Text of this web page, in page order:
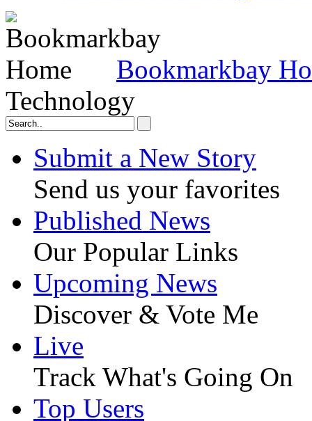
Bookmarkbay
Technology
Submit a New Story
Send us your favorites
Published News
Our Popular Links
Upcoming News
Discover & Vote Me
Live
Track What's Going On
Top Users